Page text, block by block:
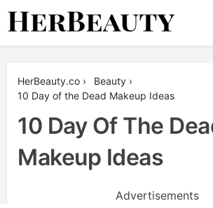
Skip
HerBeauty.co › Beauty ›
10 Day of the Dead Makeup Ideas
10 Day Of The
Makeup Ideas
Advertisements